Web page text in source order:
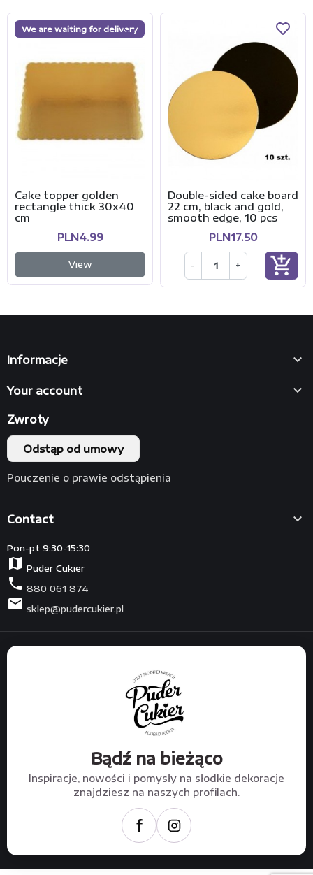
We are waiting for delivery
Cake topper golden
rectangle thick 30x40
cm
PLN4.99
View
Double-sided cake board
22 cm, black and gold,
smooth edge, 10 pcs
PLN17.50
- + add_shopping_cart
Informacje 
Your account 
Contact 
Pon-pt 9:30-15:30
map Puder Cukier
phone 880 061 874
mail sklep@pudercukier.pl
Zwroty
Odstąp od umowy
Pouczenie o prawie odstąpienia
Bądź na bieżąco
Inspiracje, nowości i pomysły na słodkie dekoracje
znajdziesz na naszych profilach.
f